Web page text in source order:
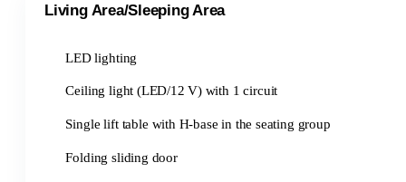
Living Area/Sleeping Area
LED lighting
Ceiling light (LED/12 V) with 1 circuit
Single lift table with H-base in the seating group
Folding sliding door